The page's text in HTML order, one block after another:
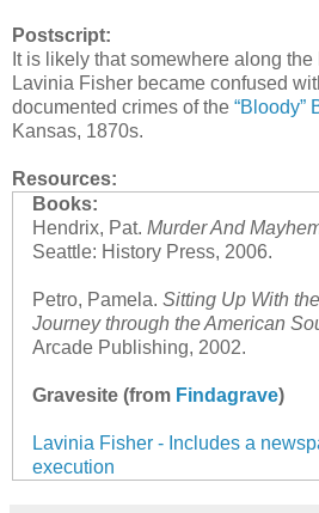
Postscript:
It is likely that somewhere along
Lavinia Fisher became confused
documented crimes of the “Bloody”
Kansas, 1870s.
Resources:
Books:
Hendrix, Pat. Murder And
Seattle: History Press, 2006.
Petro, Pamela. Sitting Up With
Journey through the American
Arcade Publishing, 2002.
Gravesite (from Findagrave)
Lavinia Fisher - Includes a
execution